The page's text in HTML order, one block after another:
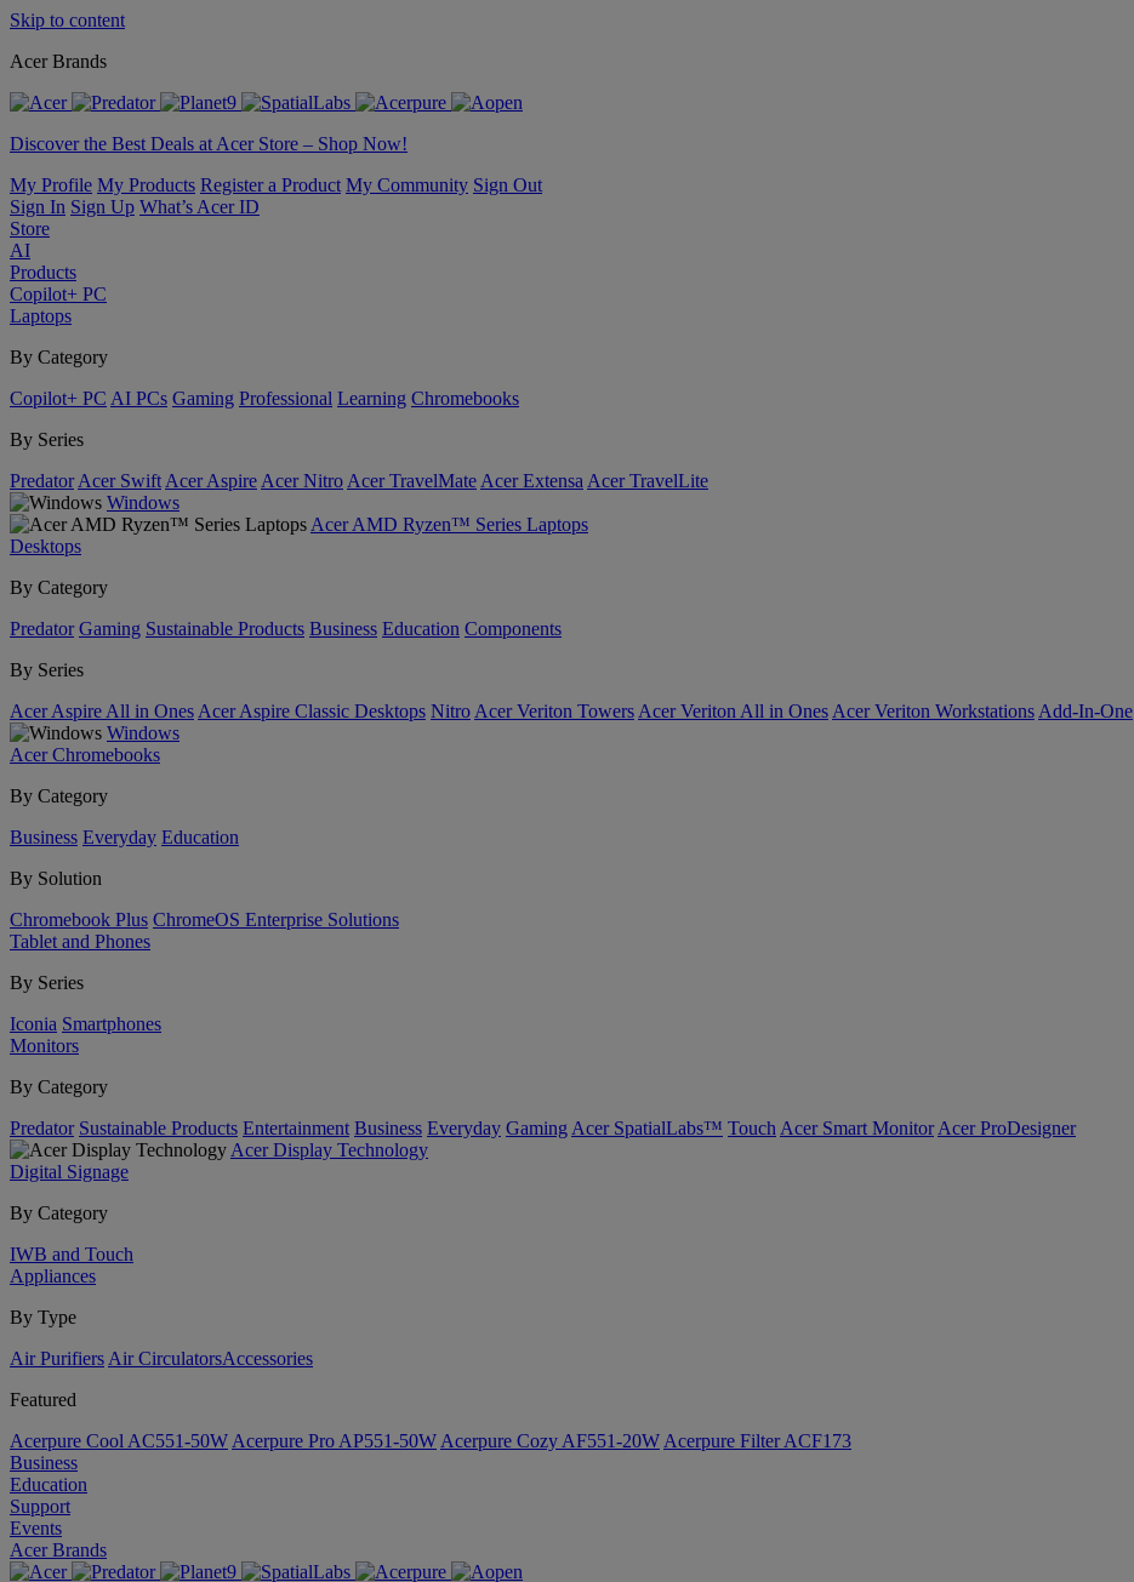
Skip to content
Acer Brands
Discover the Best Deals at Acer Store – Shop Now!
My Profile My Products Register a Product My Community Sign Out
Sign In Sign Up What’s Acer ID
Store
AI
Products
Copilot+ PC
Laptops
By Category
Copilot+ PC AI PCs Gaming Professional Learning Chromebooks
By Series
Predator Acer Swift Acer Aspire Acer Nitro Acer TravelMate Acer Extensa Acer TravelLite
Windows
Acer AMD Ryzen™ Series Laptops
Desktops
By Category
Predator Gaming Sustainable Products Business Education Components
By Series
Acer Aspire All in Ones Acer Aspire Classic Desktops Nitro Acer Veriton Towers Acer Veriton All in Ones Acer Veriton Workstations Add-In-One
Windows
Acer Chromebooks
By Category
Business Everyday Education
By Solution
Chromebook Plus ChromeOS Enterprise Solutions
Tablet and Phones
By Series
Iconia Smartphones
Monitors
By Category
Predator Sustainable Products Entertainment Business Everyday Gaming Acer SpatialLabs™ Touch Acer Smart Monitor Acer ProDesigner
Acer Display Technology
Digital Signage
By Category
IWB and Touch
Appliances
By Type
Air Purifiers Air Circulators​Accessories
Featured
Acerpure Cool AC551-50W Acerpure Pro AP551-50W Acerpure Cozy AF551-20W Acerpure Filter ACF173
Business
Education
Support
Events
Acer Brands